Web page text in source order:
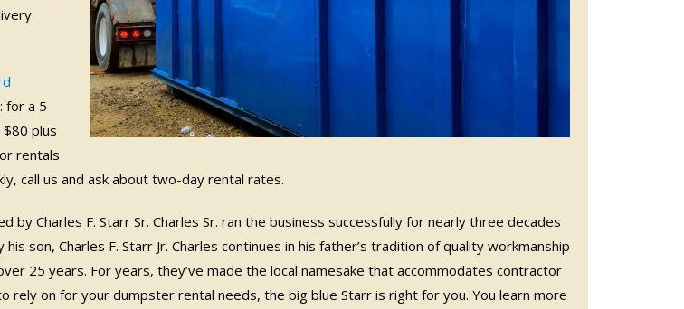
for a 5-
plus
rentals
call us and ask about two-day rental rates.
by Charles F. Starr Sr. Charles Sr. ran the business successfully for nearly three decades
son, Charles F. Starr Jr. Charles continues in his father’s tradition of quality workmanship
25 years. For years, they’ve made the local namesake that accommodates contractor
on for your dumpster rental needs, the big blue Starr is right for you. You learn more